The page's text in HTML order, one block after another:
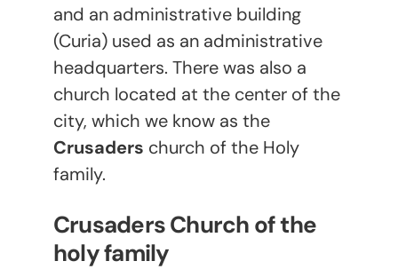
and an administrative building
(Curia) used as an administrative
headquarters. There was also a
church located at the center of the
city, which we know as the
Crusaders church of the Holy
family.
Crusaders Church of the
holy family